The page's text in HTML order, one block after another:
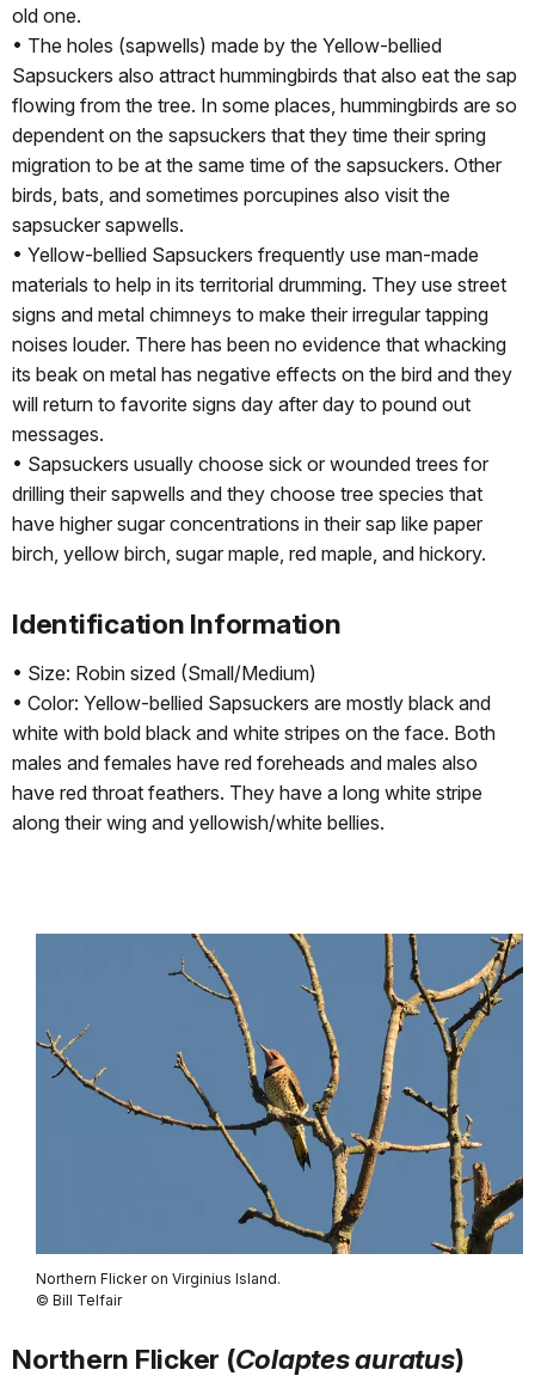
old one.
• The holes (sapwells) made by the Yellow-bellied
Sapsuckers also attract hummingbirds that also eat the sap
flowing from the tree. In some places, hummingbirds are so
dependent on the sapsuckers that they time their spring
migration to be at the same time of the sapsuckers. Other
birds, bats, and sometimes porcupines also visit the
sapsucker sapwells.
• Yellow-bellied Sapsuckers frequently use man-made
materials to help in its territorial drumming. They use street
signs and metal chimneys to make their irregular tapping
noises louder. There has been no evidence that whacking
its beak on metal has negative effects on the bird and they
will return to favorite signs day after day to pound out
messages.
• Sapsuckers usually choose sick or wounded trees for
drilling their sapwells and they choose tree species that
have higher sugar concentrations in their sap like paper
birch, yellow birch, sugar maple, red maple, and hickory.
Identification Information
• Size: Robin sized (Small/Medium)
• Color: Yellow-bellied Sapsuckers are mostly black and
white with bold black and white stripes on the face. Both
males and females have red foreheads and males also
have red throat feathers. They have a long white stripe
along their wing and yellowish/white bellies.
Northern Flicker on Virginius Island.
© Bill Telfair
Northern Flicker (Colaptes auratus)